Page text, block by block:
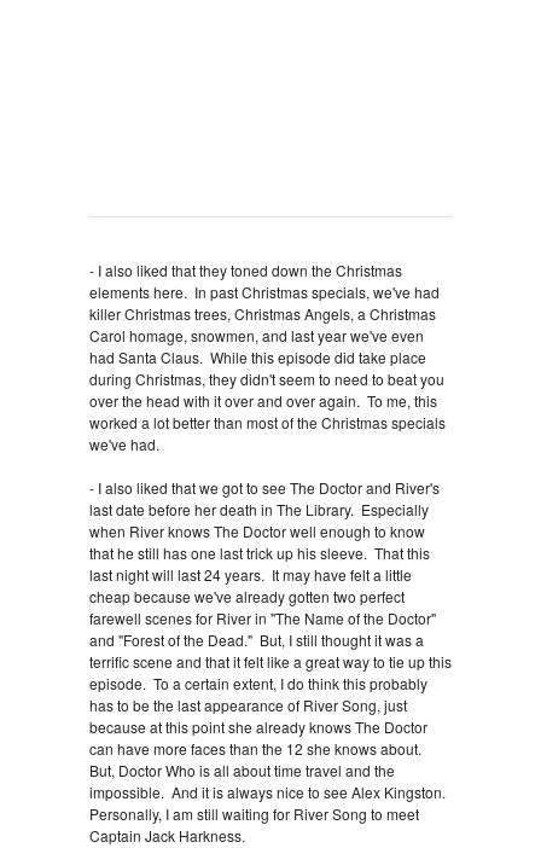
- I also liked that they toned down the Christmas
elements here. In past Christmas specials, we've had
killer Christmas trees, Christmas Angels, a Christmas
Carol homage, snowmen, and last year we've even
had Santa Claus. While this episode did take place
during Christmas, they didn't seem to need to beat you
over the head with it over and over again. To me, this
worked a lot better than most of the Christmas specials
we've had.
- I also liked that we got to see The Doctor and River's
last date before her death in The Library. Especially
when River knows The Doctor well enough to know
that he still has one last trick up his sleeve. That this
last night will last 24 years. It may have felt a little
cheap because we've already gotten two perfect
farewell scenes for River in "The Name of the Doctor"
and "Forest of the Dead." But, I still thought it was a
terrific scene and that it felt like a great way to tie up this
episode. To a certain extent, I do think this probably
has to be the last appearance of River Song, just
because at this point she already knows The Doctor
can have more faces than the 12 she knows about.
But, Doctor Who is all about time travel and the
impossible. And it is always nice to see Alex Kingston.
Personally, I am still waiting for River Song to meet
Captain Jack Harkness.